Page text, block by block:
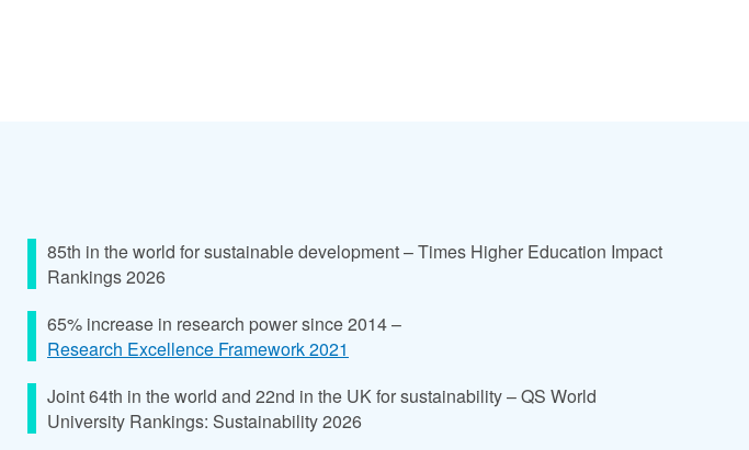
85th in the world for sustainable development – Times Higher Education Impact
Rankings 2026
65% increase in research power since 2014 –
Research Excellence Framework 2021
Joint 64th in the world and 22nd in the UK for sustainability – QS World
University Rankings: Sustainability 2026